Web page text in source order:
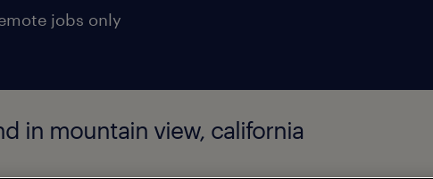
jobs only
in mountain view, california